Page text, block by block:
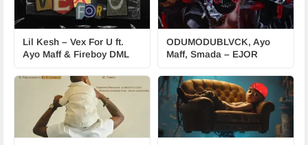
Lil Kesh – Vex For U ft.
Ayo Maff & Fireboy DML
ODUMODUBLVCK, Ayo
Maff, Smada – EJOR